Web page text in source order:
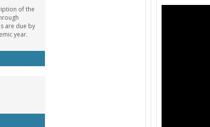
of the
are due by
year.